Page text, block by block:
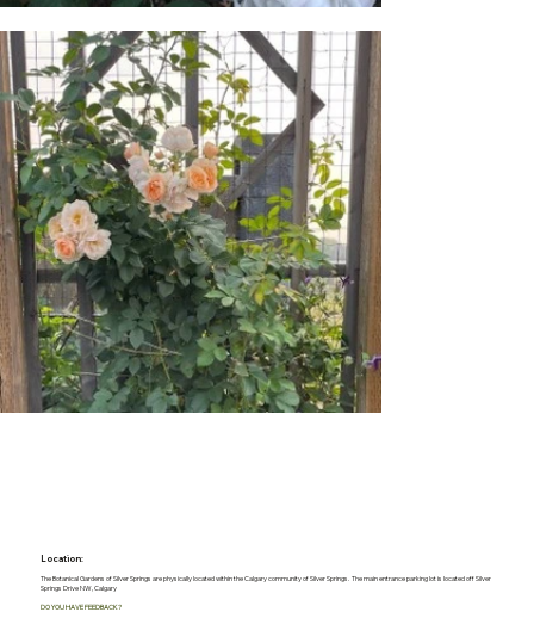
Location:
The Botanical Gardens of Silver Springs are physically located within the Calgary community of Silver Springs. The main entrance parking lot is located off Silver
Springs Drive NW, Calgary
DO YOU HAVE FEEDBACK?